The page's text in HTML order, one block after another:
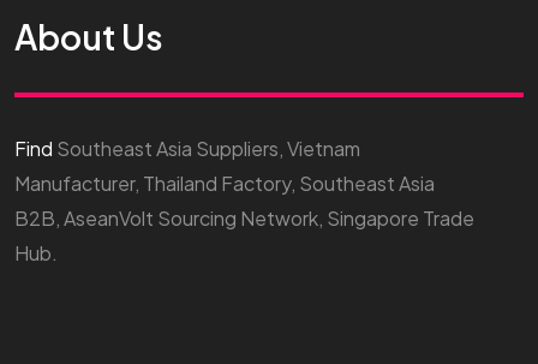
About Us
Find Southeast Asia Suppliers, Vietnam
Manufacturer, Thailand Factory, Southeast Asia
B2B, AseanVolt Sourcing Network, Singapore Trade
Hub.